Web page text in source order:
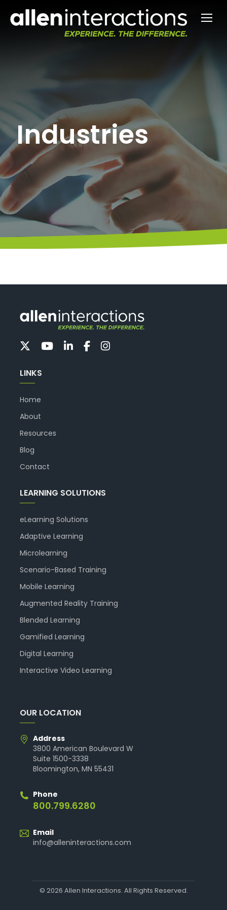
Industries
LINKS
Home
About
Resources
Blog
Contact
LEARNING SOLUTIONS
eLearning Solutions
Adaptive Learning
Microlearning
Scenario-Based Training
Mobile Learning
Augmented Reality Training
Blended Learning
Gamified Learning
Digital Learning
Interactive Video Learning
OUR LOCATION
Address
3800 American Boulevard W
Suite 1500-3338
Bloomington, MN 55431
Phone
800.799.6280
Email
info@alleninteractions.com
© 2026 Allen Interactions. All Rights Reserved.